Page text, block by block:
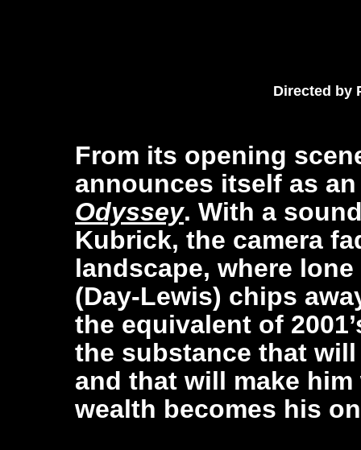
Directed by
From its opening
announces itself as
Odyssey. With a
Kubrick, the camera
landscape, where
(Day-Lewis) chips
the equivalent of
the substance that
and that will make
wealth becomes his